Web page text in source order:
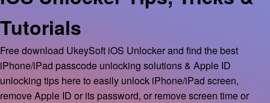
Tutorials
Free download UkeySoft iOS Unlocker and find the best
iPhone/iPad passcode unlocking solutions & Apple ID
unlocking tips here to easily unlock iPhone/iPad screen,
remove Apple ID or its password, or remove screen time or